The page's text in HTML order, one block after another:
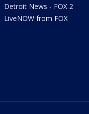
Detroit News - FOX 2
LiveNOW from FOX